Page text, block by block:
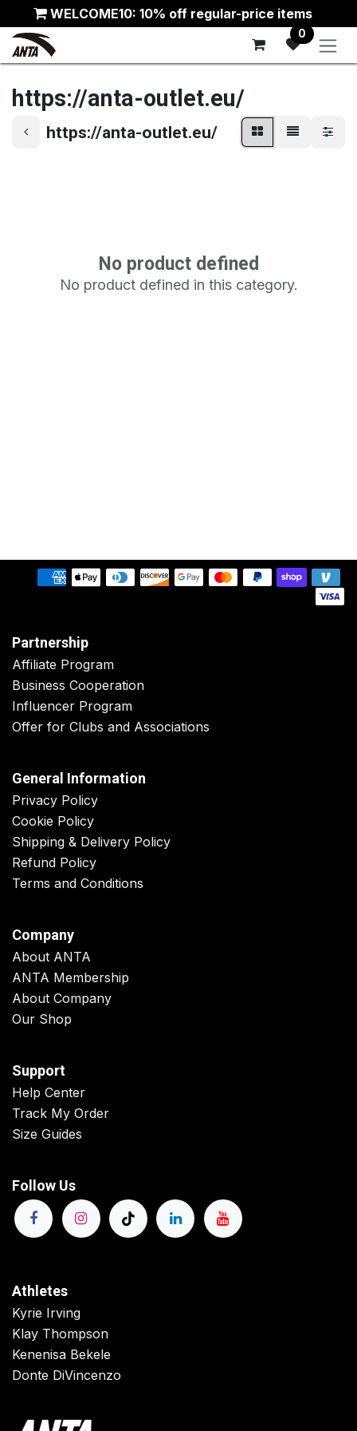
Skip to ContentWELCOME10: 10% off regular-price items
0
https://anta-outlet.eu/
https://anta-outlet.eu/
No product defined
No product defined in this category.
Partnership
Affiliate Program
Business Cooperation
Influencer Program
Offer for Clubs and Associations
General Information
Privacy Policy
Cookie Policy
Shipping & Delivery Policy
Refund Policy
Terms and Conditions
Company
About ANTA
ANTA Membership
About Company
Our Shop
Support
Help Center
Track My Order
Size Guides
Follow Us
Athletes
Kyrie Irving
Klay Thompson
Kenenisa Bekele
Donte DiVincenzo